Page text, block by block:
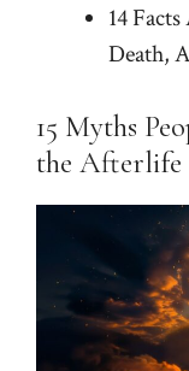
14
Death,
15 Myths
the Afterlife